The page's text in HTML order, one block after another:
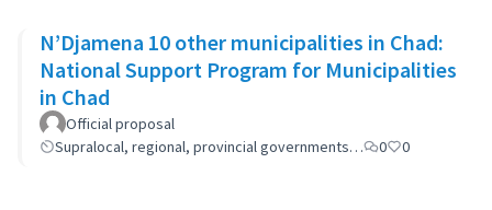
N’Djamena 10 other municipalities in Chad:
National Support Program for Municipalities
in Chad
Official proposal
Supralocal, regional, provincial governments…
0 0